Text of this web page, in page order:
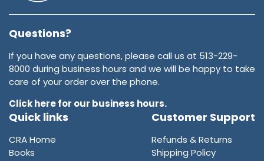
Questions?
If you have any questions, please call us at 513-229-
8000 during business hours and we will be happy to take
care of your order over the phone.
Click here for our business hours.
Quick links
CRA Home
Books
Customer Support
Refunds & Returns
Shipping Policy